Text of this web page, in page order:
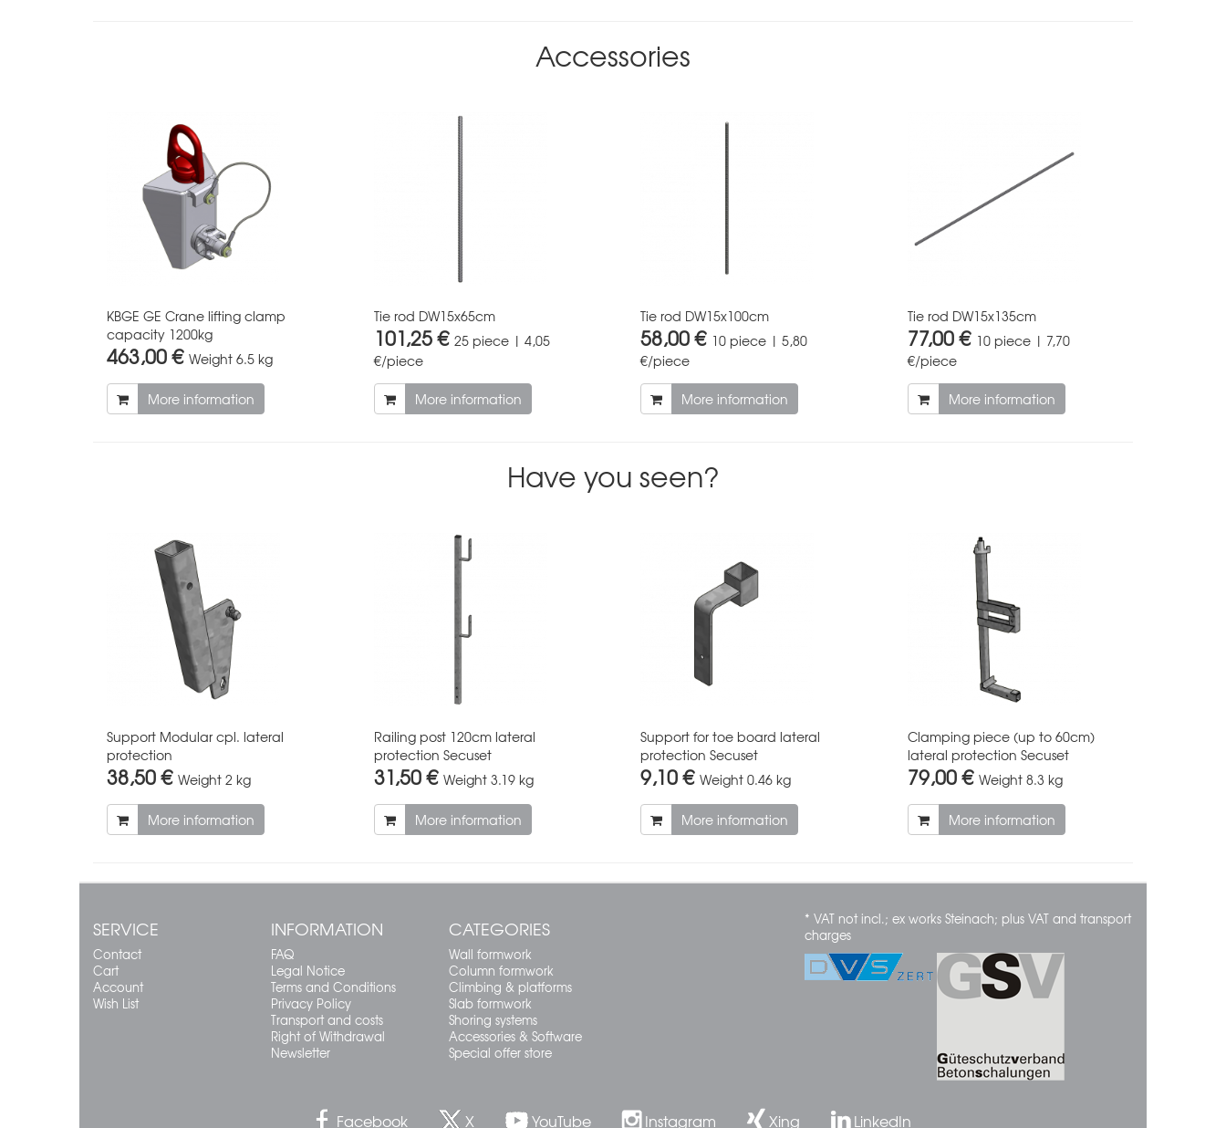
Accessories
KBGE GE Crane lifting clamp
capacity 1200kg
463,00 € Weight 6.5 kg
More information
Tie rod DW15x65cm
101,25 € 25 piece | 4,05
€/piece
More information
Tie rod DW15x100cm
58,00 € 10 piece | 5,80
€/piece
More information
Tie rod DW15x135cm
77,00 € 10 piece | 7,70
€/piece
More information
Have you seen?
Support Modular cpl. lateral
protection
38,50 € Weight 2 kg
More information
Railing post 120cm lateral
protection Secuset
31,50 € Weight 3.19 kg
More information
Support for toe board lateral
protection Secuset
9,10 € Weight 0.46 kg
More information
Clamping piece (up to 60cm)
lateral protection Secuset
79,00 € Weight 8.3 kg
More information
SERVICE
Contact
Cart
Account
Wish List
INFORMATION
FAQ
Legal Notice
Terms and Conditions
Privacy Policy
Transport and costs
Right of Withdrawal
Newsletter
CATEGORIES
Wall formwork
Column formwork
Climbing & platforms
Slab formwork
Shoring systems
Accessories & Software
Special offer store
* VAT not incl.; ex works Steinach; plus VAT and transport
charges
Facebook X YouTube Instagram Xing LinkedIn